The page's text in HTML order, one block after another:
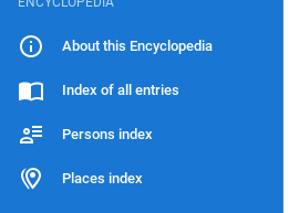
About this Encyclopedia
Index of all entries
Persons index
Places index